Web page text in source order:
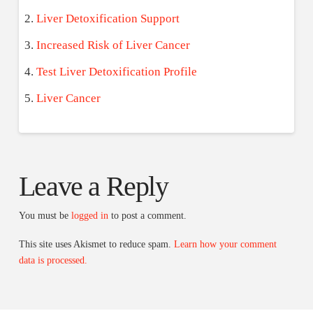
Liver Detoxification Support
Increased Risk of Liver Cancer
Test Liver Detoxification Profile
Liver Cancer
Leave a Reply
You must be logged into post a comment.
This site uses Akismet to reduce spam. Learn how your comment
data is processed.